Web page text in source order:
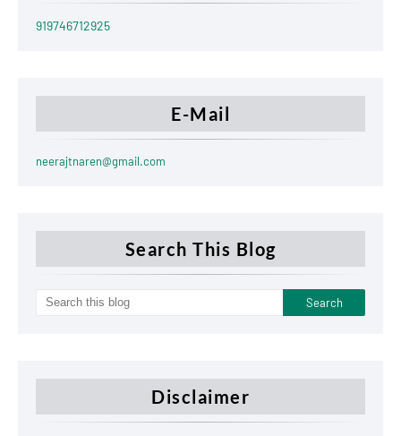
919746712925
E-Mail
neerajtnaren@gmail.com
Search This Blog
Disclaimer